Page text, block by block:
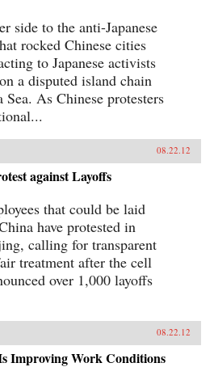
side to the anti-Japanese
rocked Chinese cities
to Japanese activists
a disputed island chain
As Chinese protesters
08.22.12
against Layoffs
that could be laid
have protested in
calling for transparent
treatment after the cell
over 1,000 layoffs
08.22.12
Improving Work Conditions